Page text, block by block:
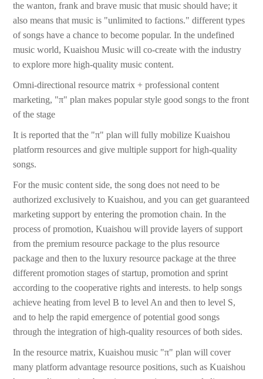
the wanton, frank and brave music that music should have; it
also means that music is "unlimited to factions." different types
of songs have a chance to become popular. In the undefined
music world, Kuaishou Music will co-create with the industry
to explore more high-quality music content.
Omni-directional resource matrix + professional content
marketing, "π" plan makes popular style good songs to the front
of the stage
It is reported that the "π" plan will fully mobilize Kuaishou
platform resources and give multiple support for high-quality
songs.
For the music content side, the song does not need to be
authorized exclusively to Kuaishou, and you can get guaranteed
marketing support by entering the promotion chain. In the
process of promotion, Kuaishou will provide layers of support
from the premium resource package to the plus resource
package and then to the luxury resource package at the three
different promotion stages of startup, promotion and sprint
according to the cooperative rights and interests. to help songs
achieve heating from level B to level An and then to level S,
and to help the rapid emergence of potential good songs
through the integration of high-quality resources of both sides.
In the resource matrix, Kuaishou music "π" plan will cover
many platform advantage resource positions, such as Kuaishou